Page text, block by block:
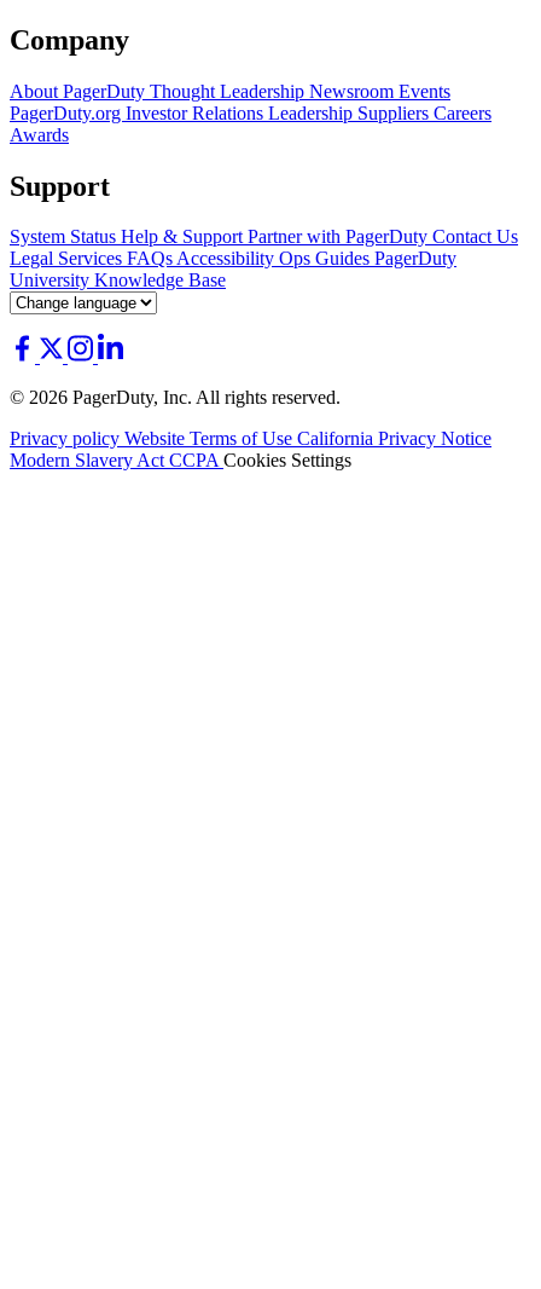
Company
About PagerDuty Thought Leadership Newsroom Events
PagerDuty.org Investor Relations Leadership Suppliers Careers
Awards
Support
System Status Help & SupportPartner with PagerDuty Contact Us
Legal Services FAQsAccessibility Ops Guides PagerDuty
University Knowledge Base
© 2026 PagerDuty, Inc. All rights reserved.
Privacy policy Website Terms of Use California Privacy Notice
Modern Slavery ActCCPACookies Settings